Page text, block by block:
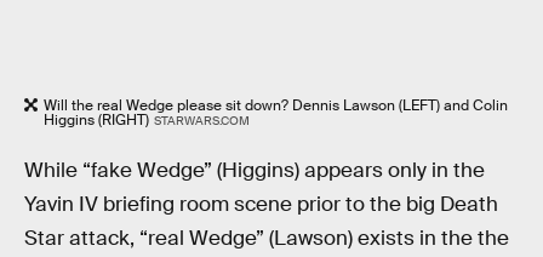
Will the real Wedge please sit down? Dennis Lawson (LEFT) and Colin
Higgins (RIGHT) STARWARS.COM
While “fake Wedge” (Higgins) appears only in the
Yavin IV briefing room scene prior to the big Death
Star attack, “real Wedge” (Lawson) exists in the the